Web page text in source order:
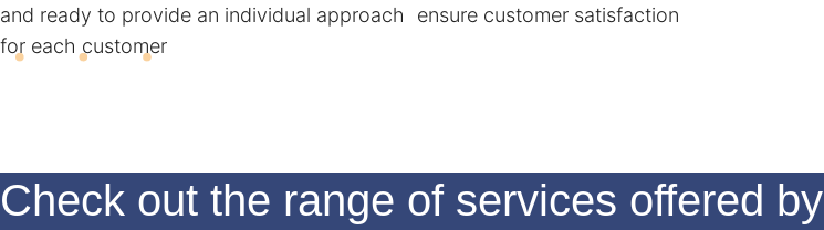
and ready to provide an individual approach
for each customer
ensure customer satisfaction
Check out the range of services offered by